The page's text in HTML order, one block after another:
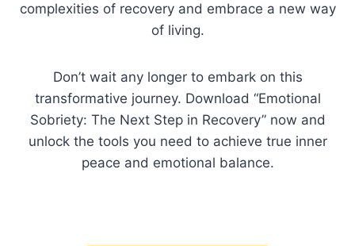
complexities of recovery and embrace a new way
of living.
Don’t wait any longer to embark on this
transformative journey. Download “Emotional
Sobriety: The Next Step in Recovery” now and
unlock the tools you need to achieve true inner
peace and emotional balance.